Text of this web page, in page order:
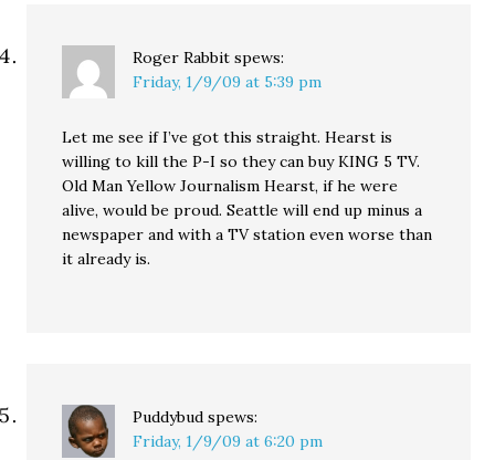
Roger Rabbit spews:
Friday, 1/9/09 at 5:39 pm
Let me see if I’ve got this straight. Hearst is
willing to kill the P-I so they can buy KING 5 TV.
Old Man Yellow Journalism Hearst, if he were
alive, would be proud. Seattle will end up minus a
newspaper and with a TV station even worse than
it already is.
Puddybud spews:
Friday, 1/9/09 at 6:20 pm